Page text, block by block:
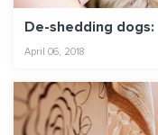
De-shedding
April 06, 2018